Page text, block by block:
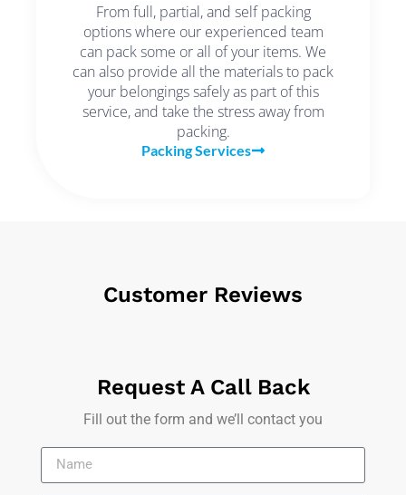
From full, partial, and self packing
options where our experienced team
can pack some or all of your items. We
can also provide all the materials to pack
your belongings safely as part of this
service, and take the stress away from
packing.
Packing Services
Customer Reviews
Request A Call Back
Fill out the form and we’ll contact you